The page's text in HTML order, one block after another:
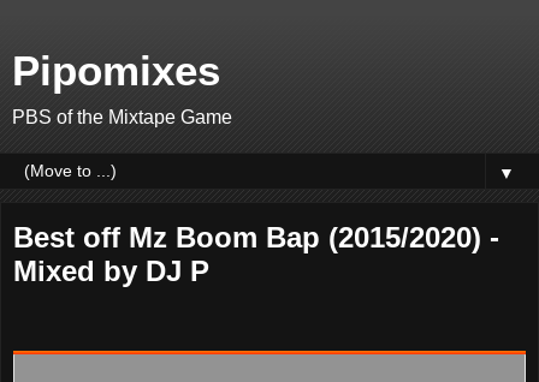
Pipomixes
PBS of the Mixtape Game
▼
Best off Mz Boom Bap (2015/2020) -
Mixed by DJ P